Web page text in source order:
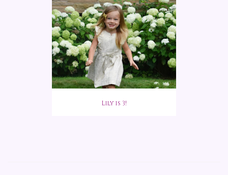
Lily is 3!